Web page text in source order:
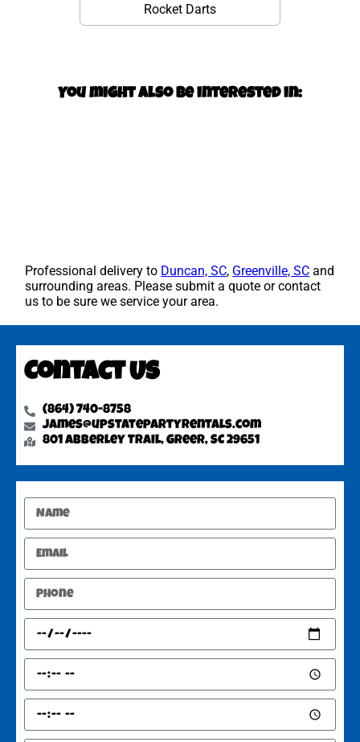
Rocket Darts
You might also be interested in:
Professional delivery to Duncan, SC, Greenville, SC and
surrounding areas. Please submit a quote or contact
us to be sure we service your area.
Contact Us
(864) 740-8758
james@upstatepartyrentals.com
801 Abberley Trail, Greer, SC 29651